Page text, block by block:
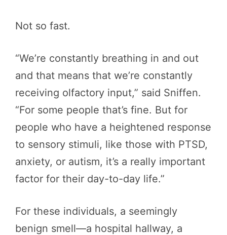
Not so fast.
“We’re constantly breathing in and out
and that means that we’re constantly
receiving olfactory input,” said Sniffen.
“For some people that’s fine. But for
people who have a heightened response
to sensory stimuli, like those with PTSD,
anxiety, or autism, it’s a really important
factor for their day-to-day life.”
For these individuals, a seemingly
benign smell—a hospital hallway, a